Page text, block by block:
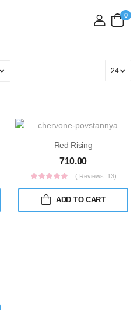
login
0
Red Rising
710.00
( Reviews: 13)
ADD TO CART